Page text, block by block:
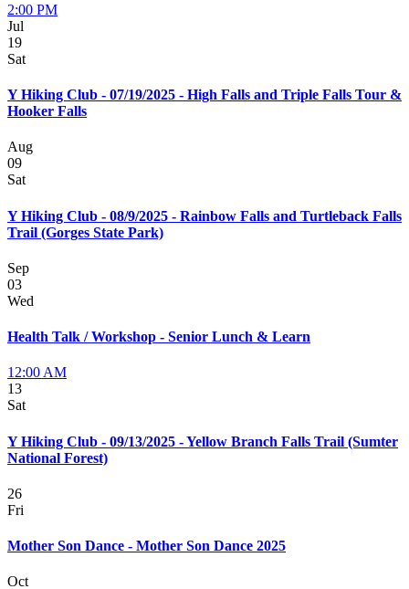
2:00 PM
Jul
19
Sat
Y Hiking Club - 07/19/2025 - High Falls and Triple Falls Tour &
Hooker Falls
Aug
09
Sat
Y Hiking Club - 08/9/2025 - Rainbow Falls and Turtleback Falls
Trail (Gorges State Park)
Sep
03
Wed
Health Talk / Workshop - Senior Lunch & Learn
12:00 AM
13
Sat
Y Hiking Club - 09/13/2025 - Yellow Branch Falls Trail (Sumter
National Forest)
26
Fri
Mother Son Dance - Mother Son Dance 2025
Oct